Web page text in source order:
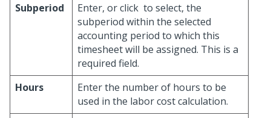
Subperiod
Enter, or click to select, the
subperiod within the selected
accounting period to which this
timesheet will be assigned. This is a
required field.
Hours
Enter the number of hours to be
used in the labor cost calculation.